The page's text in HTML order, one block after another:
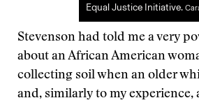
Equal Justice Initiative.
Stevenson had told me a very
about an African American
collecting soil when an older
and, similarly to my experience,